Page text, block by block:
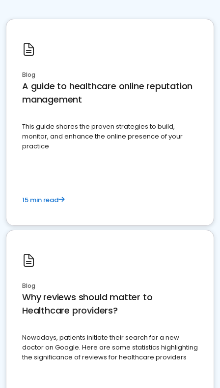
Blog
A guide to healthcare online reputation
management
This guide shares the proven strategies to build,
monitor, and enhance the online presence of your
practice
15 min read
Blog
Why reviews should matter to
Healthcare providers?
Nowadays, patients initiate their search for a new
doctor on Google. Here are some statistics highlighting
the significance of reviews for healthcare providers